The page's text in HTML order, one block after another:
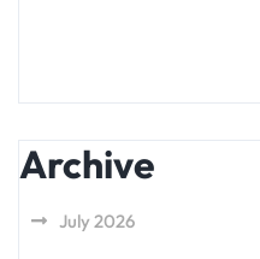
Archive
July 2026